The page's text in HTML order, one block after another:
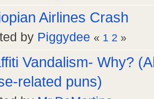
Airlines Crash
by Piggydee « 1 2 »
Vandalism- Why?
related puns)